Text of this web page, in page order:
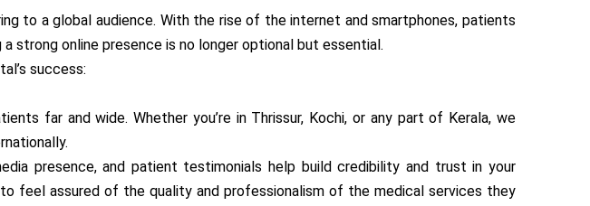
to a global audience. With the rise of the internet and smartphones, patients
strong online presence is no longer optional but essential.
success:
far and wide. Whether you’re in Thrissur, Kochi, or any part of Kerala, we
presence, and patient testimonials help build credibility and trust in your
feel assured of the quality and professionalism of the medical services they